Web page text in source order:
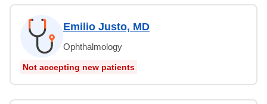
Emilio Justo, MD
Ophthalmology
Not accepting new patients